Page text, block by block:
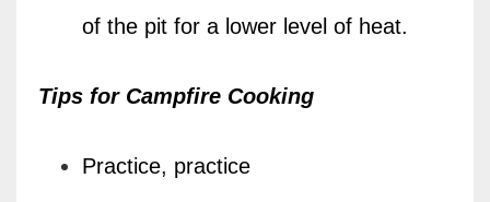
of the pit for a lower level of heat.
Tips for Campfire Cooking
Practice, practice